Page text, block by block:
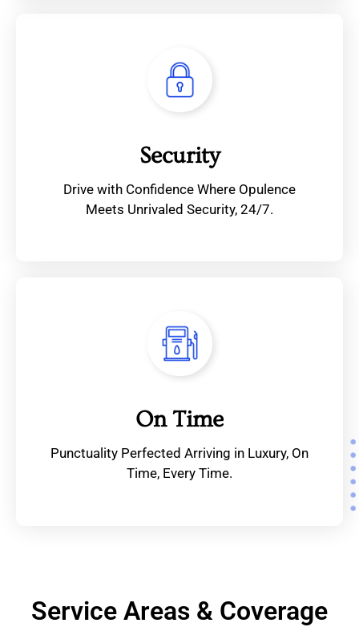
Security
Drive with Confidence Where Opulence
Meets Unrivaled Security, 24/7.
On Time
Punctuality Perfected Arriving in Luxury, On
Time, Every Time.
Service Areas & Coverage